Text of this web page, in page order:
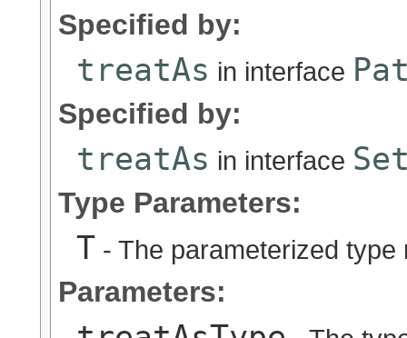
Specified by:
treatAs in interface
Specified by:
treatAs in interface
Type Parameters:
T - The parameterized
Parameters: